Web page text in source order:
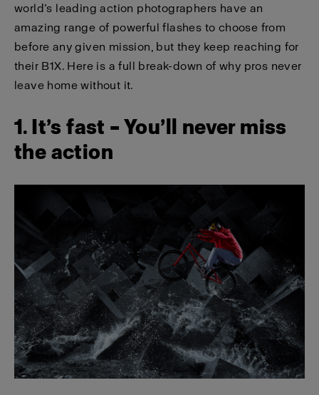
world’s leading action photographers have an
amazing range of powerful flashes to choose from
before any given mission, but they keep reaching for
their B1X. Here is a full break-down of why pros never
leave home without it.
1. It’s fast – You’ll never miss
the action